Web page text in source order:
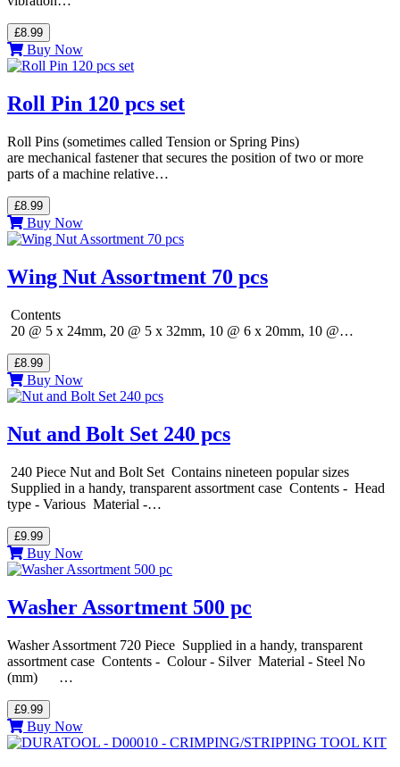
£8.99
Buy Now
Roll Pin 120 pcs set
Roll Pins (sometimes called Tension or Spring Pins)
are mechanical fastener that secures the position of two or more
parts of a machine relative…
£8.99
Buy Now
Wing Nut Assortment 70 pcs
Contents
20 @ 5 x 24mm, 20 @ 5 x 32mm, 10 @ 6 x 20mm, 10 @…
£8.99
Buy Now
Nut and Bolt Set 240 pcs
240 Piece Nut and Bolt Set Contains nineteen popular sizes
Supplied in a handy, transparent assortment case Contents - Head
type - Various Material -…
£9.99
Buy Now
Washer Assortment 500 pc
Washer Assortment 720 Piece Supplied in a handy, transparent
assortment case Contents - Colour - Silver Material - Steel No
(mm) …
£9.99
Buy Now